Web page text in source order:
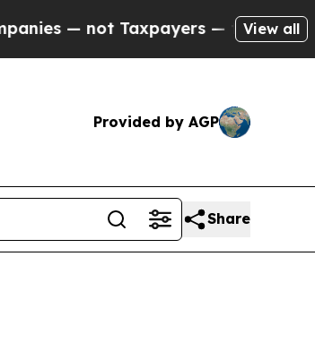
not Taxpayers — the Chance to
View all
Provided by AGP
Share